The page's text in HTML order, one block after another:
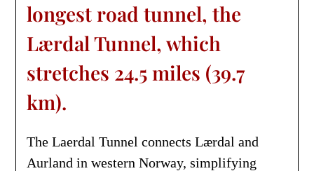
longest road tunnel, the
Lærdal Tunnel, which
stretches 24.5 miles (39.7
km).
The Laerdal Tunnel connects Lærdal and
Aurland in western Norway, simplifying